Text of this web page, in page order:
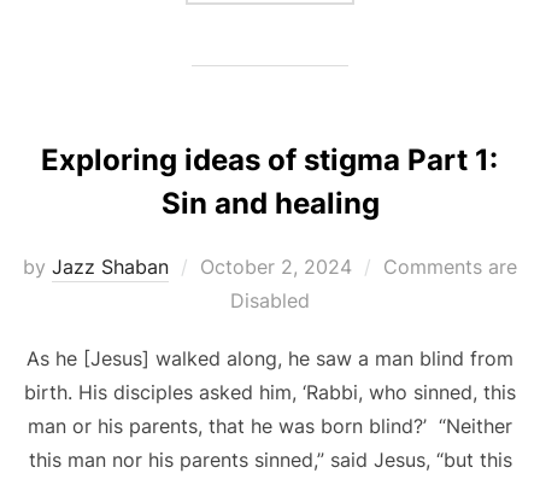
Exploring ideas of stigma Part 1:
Sin and healing
by Jazz Shaban
Posted
October 2, 2024
Comments are
Disabled
As he [Jesus] walked along, he saw a man blind from
birth. His disciples asked him, ‘Rabbi, who sinned, this
man or his parents, that he was born blind?’ “Neither
this man nor his parents sinned,” said Jesus, “but this